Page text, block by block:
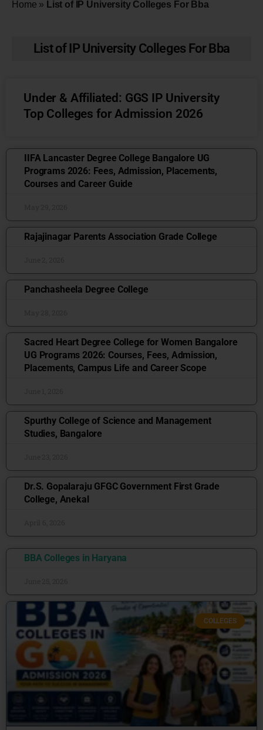
Home » List of IP University Colleges For Bba
List of IP University Colleges For Bba
Under & Affiliated: GGS IP University
Top Colleges for Admission 2026
IIFA Lancaster Degree College Bangalore UG
Programs 2026: Fees, Admission, Placements,
Courses and Career Guide
Rajajinagar Parents Association Grade College
Panchasheela Degree College
Sacred Heart Degree College for Women Bangalore
UG Programs 2026: Courses, Fees, Admission,
Placements, Campus Life and Career Scope
Spurthy College of Science and Management
Studies, Bangalore
Dr.S. Gopalaraju GFGC Government First Grade
College, Anekal
BBA Colleges in Haryana
COLLEGES